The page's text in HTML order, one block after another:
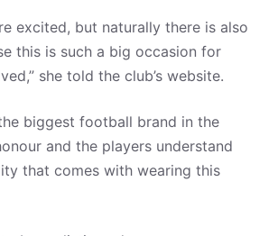
excited, but naturally there is also
this is such a big occasion for
she told the club’s website.
biggest football brand in the
and the players understand
that comes with wearing this